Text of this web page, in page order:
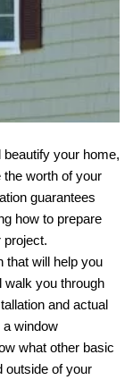
beautify your home,
the worth of your
guarantees
how to prepare
project.
that will help you
walk you through
and actual
a window
what other basic
outside of your